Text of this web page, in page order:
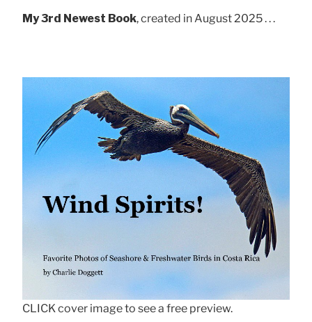
My 3rd Newest Book, created in August 2025 . . .
CLICK cover image to see a free preview.